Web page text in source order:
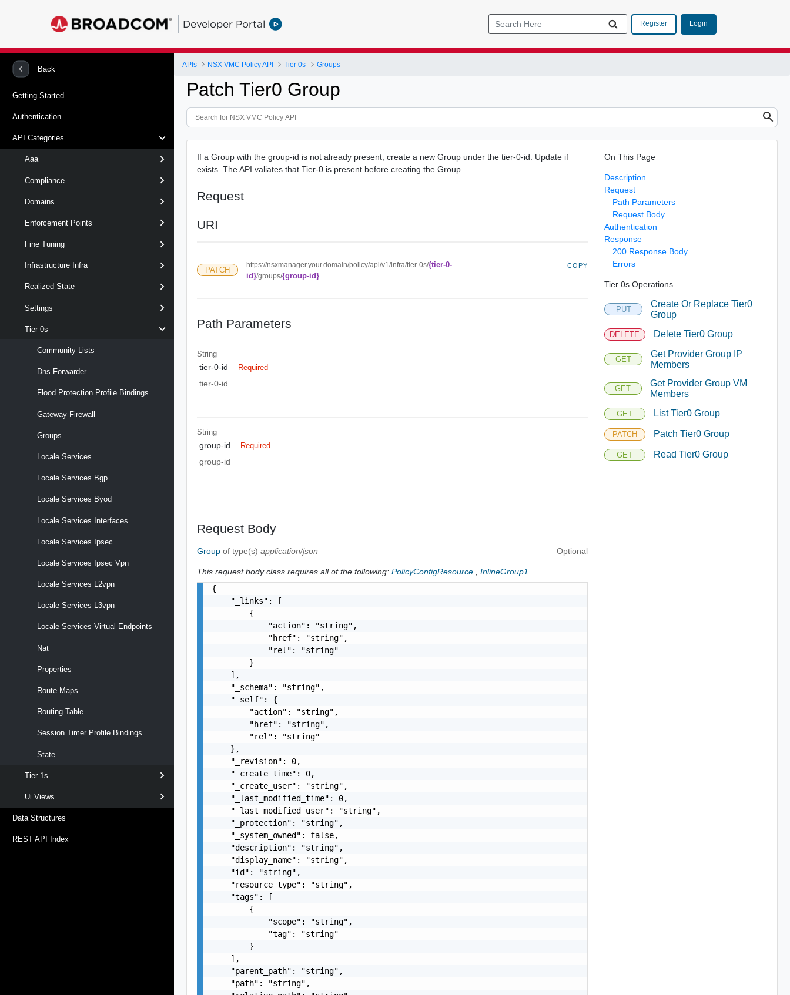
Developer Portal Register Login
Back
Getting Started
Authentication
API Categories
Aaa
Compliance
Domains
Enforcement Points
Fine Tuning
Infrastructure Infra
Realized State
Settings
Tier 0s
Community Lists
Dns Forwarder
Flood Protection Profile Bindings
Gateway Firewall
Groups
Locale Services
Locale Services Bgp
Locale Services Byod
Locale Services Interfaces
Locale Services Ipsec
Locale Services Ipsec Vpn
Locale Services L2vpn
Locale Services L3vpn
Locale Services Virtual Endpoints
Nat
Properties
Route Maps
Routing Table
Session Timer Profile Bindings
State
Tier 1s
Ui Views
Data Structures
REST API Index
APIs NSX VMC Policy API Tier 0s Groups
Patch Tier0 Group
If a Group with the group-id is not already present, create a new Group under the tier-0-id. Update if
exists. The API valiates that Tier-0 is present before creating the Group.
Request
URI
PATCH
https://nsxmanager.your.domain/policy/api/v1/infra/tier-0s/{tier-0-
id}/groups/{group-id}
COPY
Path Parameters
String
tier-0-id Required
tier-0-id
String
group-id Required
group-id
Request Body
Groupof type(s)application/json Optional
This request body class requires all of the following: PolicyConfigResource ,InlineGroup1
{
    "_links": [
        {
            "action": "string",
            "href": "string",
            "rel": "string"
        }
    ],
    "_schema": "string",
    "_self": {
        "action": "string",
        "href": "string",
        "rel": "string"
    },
    "_revision": 0,
    "_create_time": 0,
    "_create_user": "string",
    "_last_modified_time": 0,
    "_last_modified_user": "string",
    "_protection": "string",
    "_system_owned": false,
    "description": "string",
    "display_name": "string",
    "id": "string",
    "resource_type": "string",
    "tags": [
        {
            "scope": "string",
            "tag": "string"
        }
    ],
    "parent_path": "string",
    "path": "string",
On This Page
Description
Request
Path Parameters
Request Body
Authentication
Response
200 Response Body
Errors
Tier 0s Operations
PUT
Create Or Replace Tier0
Group
DELETE Delete Tier0 Group
GET
Get Provider Group IP
Members
GET
Get Provider Group VM
Members
GET List Tier0 Group
PATCH Patch Tier0 Group
GET Read Tier0 Group